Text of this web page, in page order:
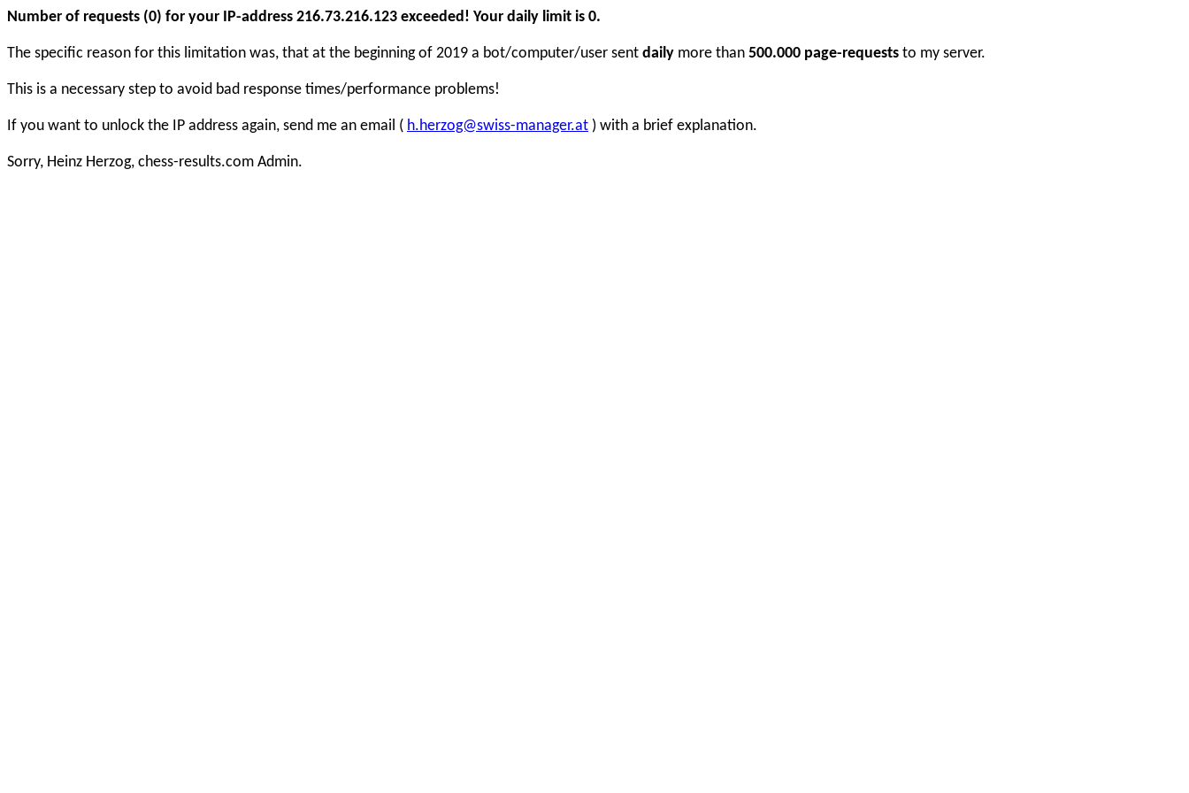
Number of requests (0) for your IP-address 216.73.216.123 exceeded! Your daily limit is 0.
The specific reason for this limitation was, that at the beginning of 2019 a bot/computer/user sent daily more than 500.000 page-requests to my server.
This is a necessary step to avoid bad response times/performance problems!
If you want to unlock the IP address again, send me an email ( h.herzog@swiss-manager.at ) with a brief explanation.
Sorry, Heinz Herzog, chess-results.com Admin.